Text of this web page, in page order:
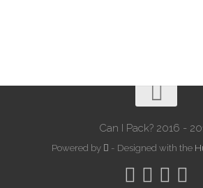
Can I Pack? 2016 -
Powered by - Designed with the